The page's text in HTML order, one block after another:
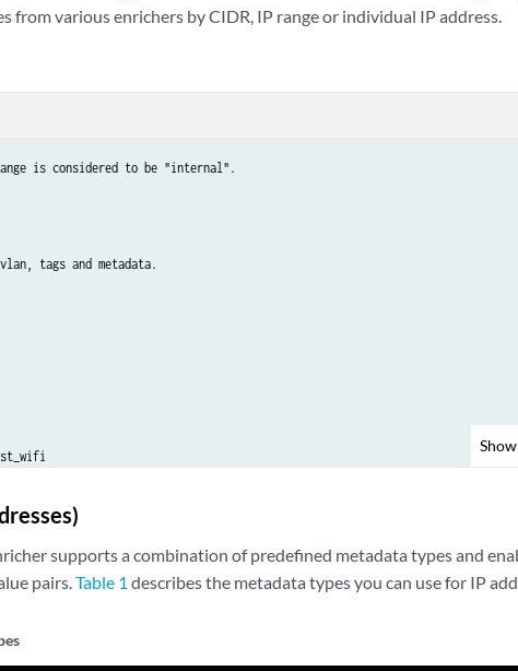
from various enrichers by CIDR, IP range or individual IP address.
is considered to be "internal".
tags and metadata.
a . will be organized under the object containing the IP address.
Show
supports a combination of predefined metadata types and
pairs.Table 1 describes the metadata types you can use for IP